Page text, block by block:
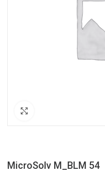
MicroSolv M_BLM 54